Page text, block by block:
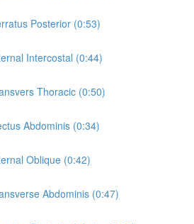
Posterior (0:53)
Intercostal (0:44)
Thoracic (0:50)
Abdominis (0:34)
Oblique (0:42)
Abdominis (0:47)